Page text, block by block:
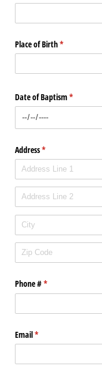
Place of Birth*
(required)
Date of Baptism*
(required)
Address*
(required)
Phone #*
(required)
Email*
(required)